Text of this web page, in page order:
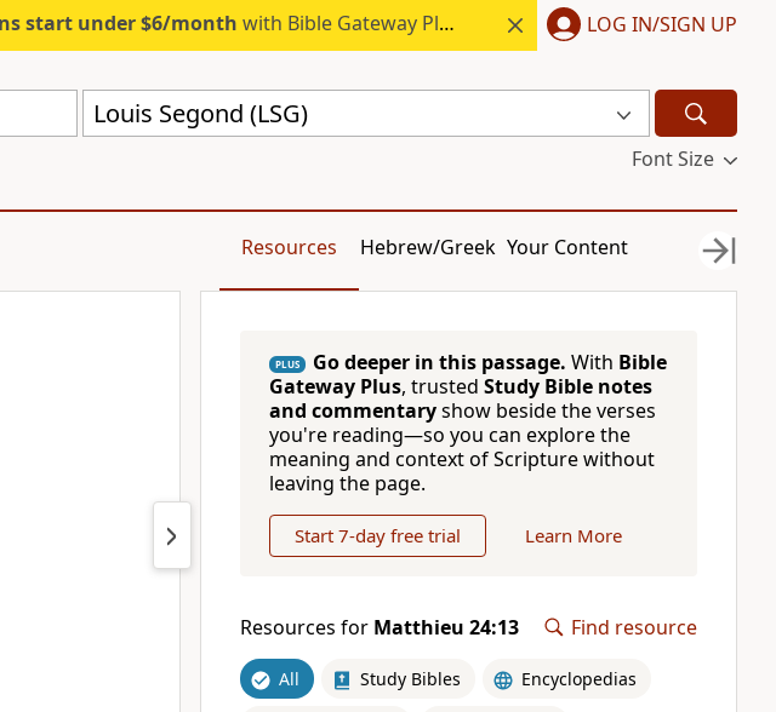
start under $6/month with Bible Gateway Plus. LOG IN/SIGN UP
Louis Segond (LSG)
Font Size
Resources Hebrew/Greek Your Content
PLUS Go deeper in this passage. With Bible
Gateway Plus, trusted Study Bible notes
and commentaryshow beside the verses
you're reading—so you can explore the
meaning and context of Scripture without
leaving the page.
Start 7-day free trial Learn More
Resources for Matthieu 24:13 Find resource
All Study Bibles Encyclopedias